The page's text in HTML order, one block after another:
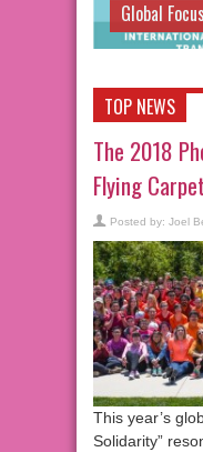
Global
TOP NEWS
The 2018
Flying
Posted by: Joel
This year’s
Solidarity”